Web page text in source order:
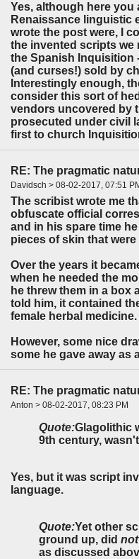
Yes, although here you
Renaissance linguistic
wrote the post were, I
the invented scripts we
the Spanish Inquisition
(and curses!) sold by
Interestingly enough,
consider this sort of
vendors uncovered by
prosecuted under civil
first to church
RE: The pragmatic
Davidsch > 08-02-2017, 07:51
The scribist wrote me
obfuscate official
and in his spare time
pieces of skin that were
Over the years it
when he needed the
he threw them in a box
told him, it contained
female herbal medicine.
However, some nice
some he gave away as
RE: The pragmatic
Anton > 08-02-2017, 08:23 PM
Quote:Glagolithic
9th century,
Yes, but it was script
language.
Quote:Yet other
ground up, did not
as discussed